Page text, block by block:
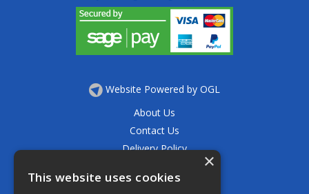
Website Powered by OGL
About Us
Contact Us
Delivery Policy
Returns Policy
×
This website uses cookies